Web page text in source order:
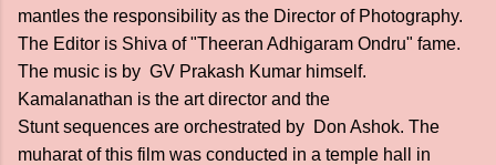
mantles the responsibility as the Director of Photography.
The Editor is Shiva of "Theeran Adhigaram Ondru" fame.
The music is by GV Prakash Kumar himself.
Kamalanathan is the art director and the
Stunt sequences are orchestrated by Don Ashok. The
muharat of this film was conducted in a temple hall in